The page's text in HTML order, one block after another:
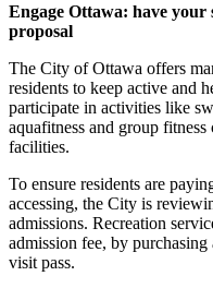
Engage Ottawa: have your
proposal
The City of Ottawa offers
residents to keep active and
participate in activities like
aquafitness and group
facilities.
To ensure residents are
accessing, the City is
admissions. Recreation
admission fee, by
visit pass.